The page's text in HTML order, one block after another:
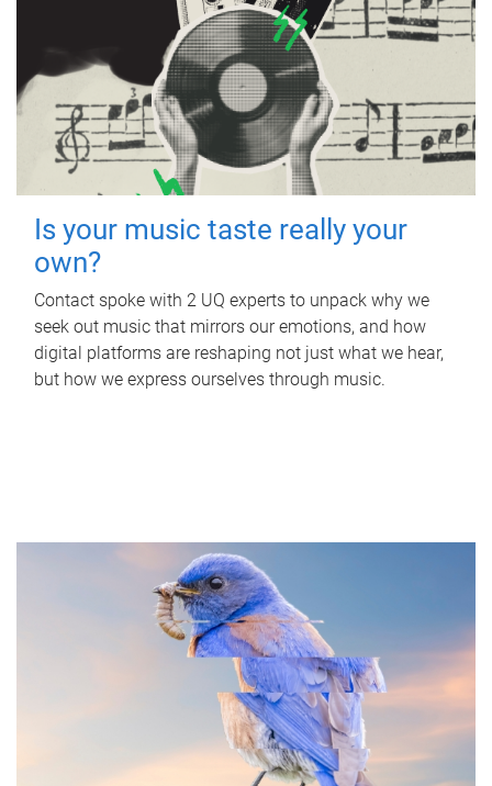
Is your music taste really your
own?
Contact spoke with 2 UQ experts to unpack why we
seek out music that mirrors our emotions, and how
digital platforms are reshaping not just what we hear,
but how we express ourselves through music.